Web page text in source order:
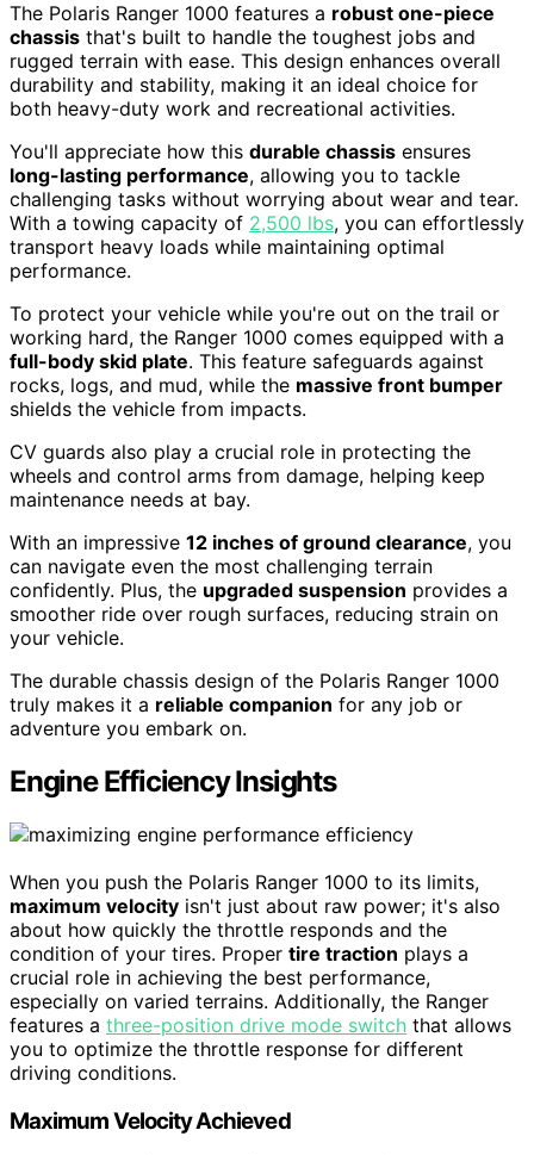
The Polaris Ranger 1000 features a robust one-piece
chassis that's built to handle the toughest jobs and
rugged terrain with ease. This design enhances overall
durability and stability, making it an ideal choice for
both heavy-duty work and recreational activities.
You'll appreciate how this durable chassis ensures
long-lasting performance, allowing you to tackle
challenging tasks without worrying about wear and tear.
With a towing capacity of 2,500 lbs, you can effortlessly
transport heavy loads while maintaining optimal
performance.
To protect your vehicle while you're out on the trail or
working hard, the Ranger 1000 comes equipped with a
full-body skid plate. This feature safeguards against
rocks, logs, and mud, while the massive front bumper
shields the vehicle from impacts.
CV guards also play a crucial role in protecting the
wheels and control arms from damage, helping keep
maintenance needs at bay.
With an impressive 12 inches of ground clearance, you
can navigate even the most challenging terrain
confidently. Plus, the upgraded suspension provides a
smoother ride over rough surfaces, reducing strain on
your vehicle.
The durable chassis design of the Polaris Ranger 1000
truly makes it a reliable companion for any job or
adventure you embark on.
Engine Efficiency Insights
When you push the Polaris Ranger 1000 to its limits,
maximum velocity isn't just about raw power; it's also
about how quickly the throttle responds and the
condition of your tires. Proper tire traction plays a
crucial role in achieving the best performance,
especially on varied terrains. Additionally, the Ranger
features a three-position drive mode switch that allows
you to optimize the throttle response for different
driving conditions.
Maximum Velocity Achieved